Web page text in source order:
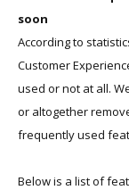
soon
According to
Customer
used or not at all.
or altogether
frequently used
Below is a list of